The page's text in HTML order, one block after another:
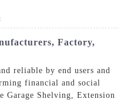
Factory,
reliable by end users and
financial and social
Garage Shelving ,Extension